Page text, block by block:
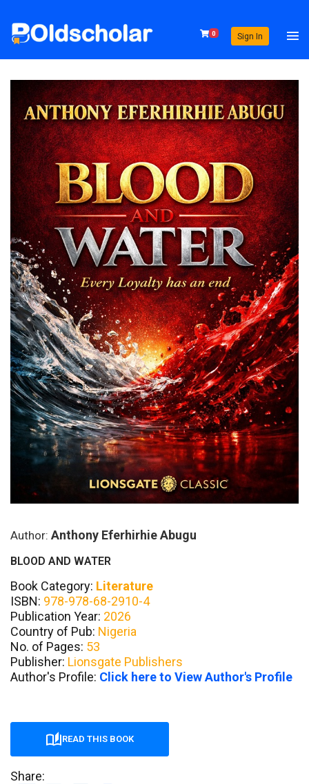
0 Sign In
Author: Anthony Eferhirhie Abugu
BLOOD AND WATER
Book Category: Literature
ISBN: 978-978-68-2910-4
Publication Year: 2026
Country of Pub: Nigeria
No. of Pages: 53
Publisher: Lionsgate Publishers
Author's Profile: Click here to View Author's Profile
READ THIS BOOK
Share: